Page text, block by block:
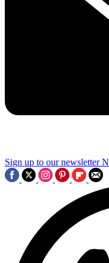
Sign up to our newsletter